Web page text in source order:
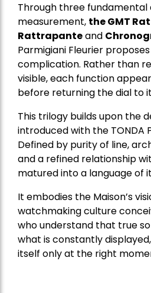
Through three fundamental
measurement, the GMT
Rattrapanteand
Parmigiani Fleurier
complication. Rather than
visible, each function
before returning the dial to
This trilogy builds upon the
introduced with the TONDA
Defined by purity of line,
and a refined relationship
matured into a language of
It embodies the Maison’s
watchmaking culture
who understand that true
what is constantly
itself only at the right